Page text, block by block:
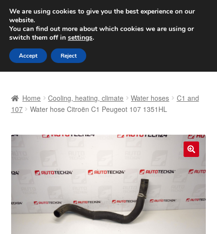
SHIPPING starting at 6 EUR
Worldwide shipping
Skip
to
navigation
Skip
to
content
Basket
Contact
Home Cooling, heating, climate Water hoses
C1 and
107
Water hose Citroën C1 Peugeot 107 1351HL
We are using cookies to give you the best experience on our
website.
You can find out more about which cookies we are using or
switch them off in settings.
Accept Reject